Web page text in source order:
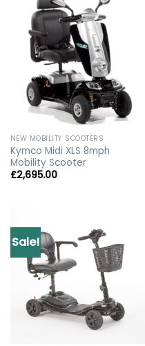
NEW MOBILITY SCOOTERS
Kymco Midi XLS 8mph
Mobility Scooter
£2,695.00
Sale!